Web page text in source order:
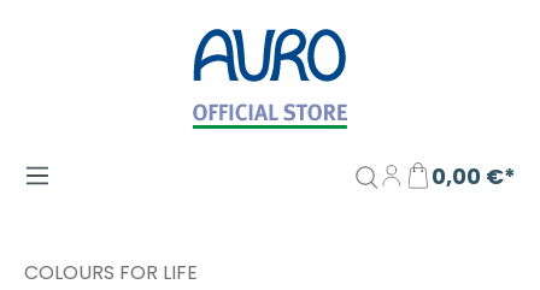
Zum Hauptinhalt springen
0,00 €*
COLOURS FOR LIFE